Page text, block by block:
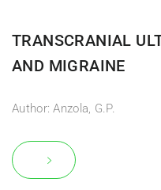
TRANSCRANIAL
AND MIGRAINE
Author: Anzola, G.P.